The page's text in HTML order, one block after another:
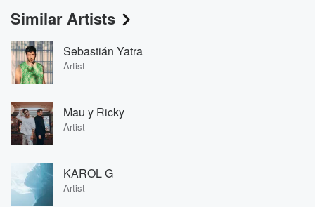
Similar Artists
Sebastián Yatra
Artist
Mau y Ricky
Artist
KAROL G
Artist